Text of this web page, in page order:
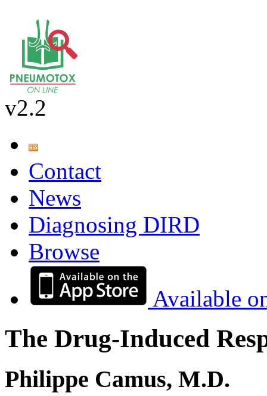
v2.2
Contact
News
Diagnosing DIRD
Browse
Available
The Drug-Induced
Philippe Camus, M.D.